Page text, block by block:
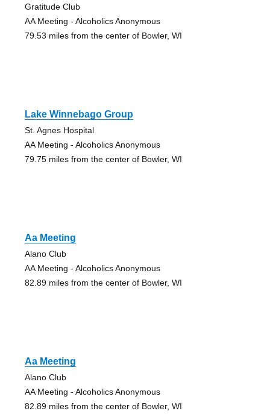
Gratitude Club
AA Meeting - Alcoholics Anonymous
79.53 miles from the center of Bowler, WI
Lake Winnebago Group
St. Agnes Hospital
AA Meeting - Alcoholics Anonymous
79.75 miles from the center of Bowler, WI
Aa Meeting
Alano Club
AA Meeting - Alcoholics Anonymous
82.89 miles from the center of Bowler, WI
Aa Meeting
Alano Club
AA Meeting - Alcoholics Anonymous
82.89 miles from the center of Bowler, WI